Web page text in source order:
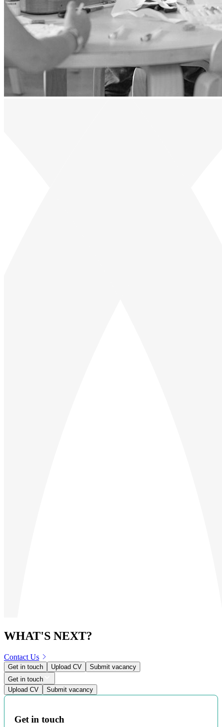
WHAT'S NEXT?
Contact Us
Get in touch Upload CV
Submit vacancy
Get in touch
Upload CV
Submit vacancy
Get in touch